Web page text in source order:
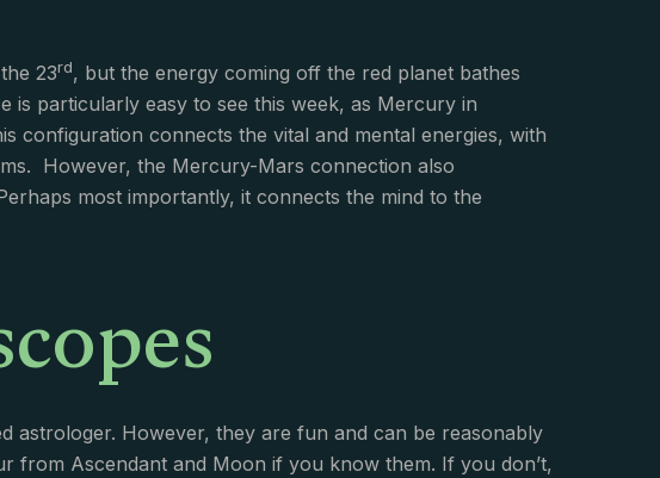
23rd, but the energy coming off the red planet bathes
particularly easy to see this week, as Mercury in
configuration connects the vital and mental energies, with
However, the Mercury-Mars connection also
most importantly, it connects the mind to the
astrologer. However, they are fun and can be reasonably
from Ascendant and Moon if you know them. If you don’t,